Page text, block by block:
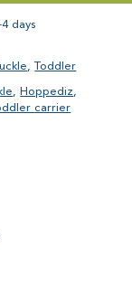
days
,Toddler
, Hoppediz,
carrier